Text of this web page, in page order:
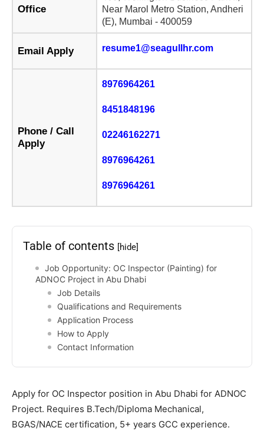
Office
Near Marol Metro Station, Andheri
(E), Mumbai - 400059
Email Apply resume1@seagullhr.com
Phone / Call
Apply
8976964261
8451848196
02246162271
8976964261
8976964261
Table of contents [hide]
Job Opportunity: OC Inspector (Painting) for
ADNOC Project in Abu Dhabi
Job Details
Qualifications and Requirements
Application Process
How to Apply
Contact Information
Apply for OC Inspector position in Abu Dhabi for ADNOC
Project. Requires B.Tech/Diploma Mechanical,
BGAS/NACE certification, 5+ years GCC experience.